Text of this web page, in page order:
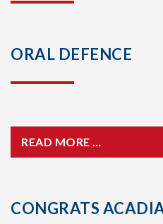
ORAL DEFENCE
READ MORE …
CONGRATS